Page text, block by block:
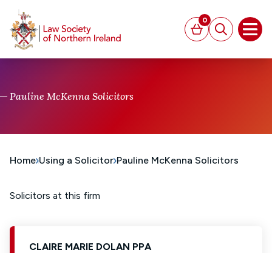
Basket
0
Search
Pauline McKenna Solicitors
Home Using a Solicitor Pauline McKenna Solicitors
Solicitors at this firm
CLAIRE MARIE DOLAN PPA